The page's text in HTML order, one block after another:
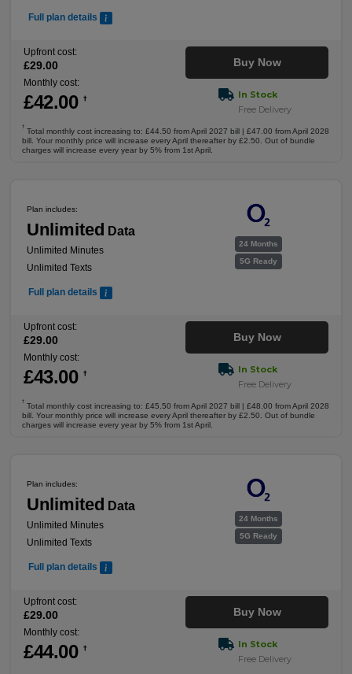
Full plan details
Upfront cost:
£29.00
Monthly cost:
£42.00 †
Buy Now
In Stock
Free Delivery
†
Total monthly cost increasing to: £44.50 from April 2027 bill | £47.00 from April 2028
bill. Your monthly price will increase every April thereafter by £2.50. Out of bundle
charges will increase every year by 5% from 1st April.
24 Months
5G Ready
Plan includes:
Unlimited Data
Unlimited Minutes
Unlimited Texts
Full plan details
Upfront cost:
£29.00
Monthly cost:
£43.00 †
Buy Now
In Stock
Free Delivery
†
Total monthly cost increasing to: £45.50 from April 2027 bill | £48.00 from April 2028
bill. Your monthly price will increase every April thereafter by £2.50. Out of bundle
charges will increase every year by 5% from 1st April.
24 Months
5G Ready
Plan includes:
Unlimited Data
Unlimited Minutes
Unlimited Texts
Full plan details
Upfront cost:
£29.00
Monthly cost:
£44.00 †
Buy Now
In Stock
Free Delivery